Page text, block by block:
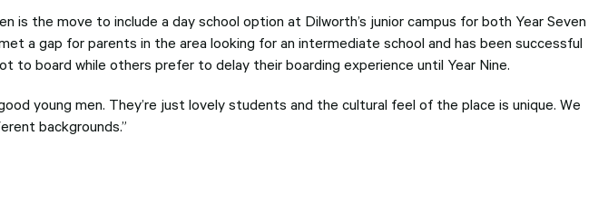
is the move to include a day school option at Dilworth’s junior campus for both Year Seven
a gap for parents in the area looking for an intermediate school and has been successful
to board while others prefer to delay their boarding experience until Year Nine.
young men. They’re just lovely students and the cultural feel of the place is unique. We
backgrounds.”